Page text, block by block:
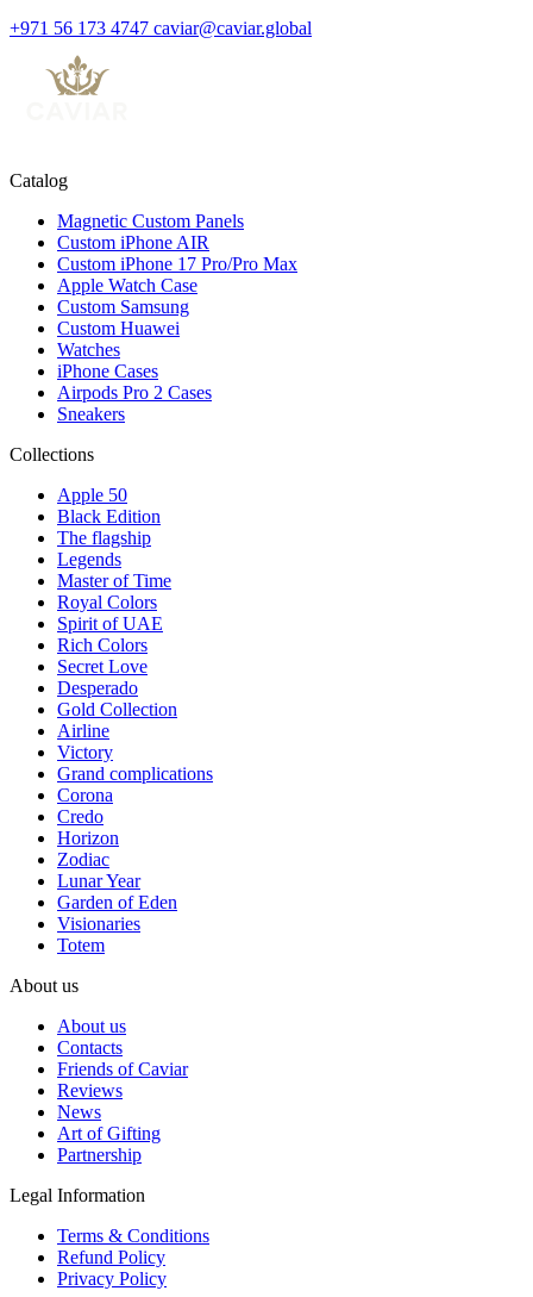
+971 56 173 4747 caviar@caviar.global
Catalog
Magnetic Custom Panels
Custom iPhone AIR
Custom iPhone 17 Pro/Pro Max
Apple Watch Case
Custom Samsung
Custom Huawei
Watches
iPhone Cases
Airpods Pro 2 Cases
Sneakers
Collections
Apple 50
Black Edition
The flagship
Legends
Master of Time
Royal Colors
Spirit of UAE
Rich Colors
Secret Love
Desperado
Gold Collection
Airline
Victory
Grand complications
Corona
Credo
Horizon
Zodiac
Lunar Year
Garden of Eden
Visionaries
Totem
About us
About us
Contacts
Friends of Caviar
Reviews
News
Art of Gifting
Partnership
Legal Information
Terms & Conditions
Refund Policy
Privacy Policy